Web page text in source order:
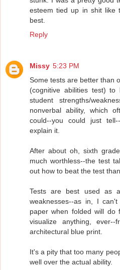
esteem tied up in shit like
best.
Reply
Missy 5:23 PM
Some tests are better than
(cognitive abilities test)
student strengths/
nonverbal ability, which
could--you could just
explain it.
After about oh, sixth
much worthless--the test
out how to beat the test
Tests are best used as
weaknesses--as in, I
paper when folded will do
visualize anything,
architectural blue print.
It's a pity that too many
well over the actual ability.